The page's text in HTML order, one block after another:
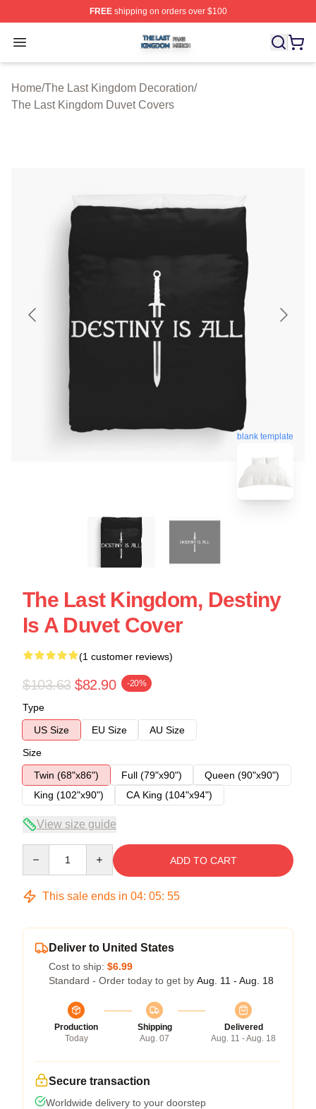
FREEshipping on orders over $100
Open menu
The Last Kingdom Shop ⚡️ Officially Licensed The
Home/The Last Kingdom Decoration/
The Last Kingdom Duvet Covers
blank template
The Last Kingdom, Destiny
Is A Duvet Cover
(1 customer reviews)
$103.63 $82.90 -20%
Type
US Size
EU Size
AU Size
Size
Twin (68"x86")
Full (79"x90")
Queen (90"x90")
King (102"x90")
CA King (104"x94")
View size guide
ADD TO CART
This sale ends in 04: 05: 54
Deliver to United States
Cost to ship: $6.99
Standard - Order today to get by Aug. 11 - Aug. 18
Production
Today
Shipping
Aug. 07
Delivered
Aug. 11 - Aug. 18
Secure transaction
Worldwide delivery to your doorstep